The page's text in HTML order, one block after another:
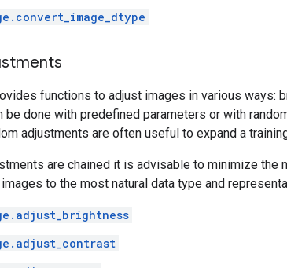
functions to adjust images in various ways:
be done with predefined parameters or with
adjustments are often useful to expand a
are chained it is advisable to minimize the
to the most natural data type and